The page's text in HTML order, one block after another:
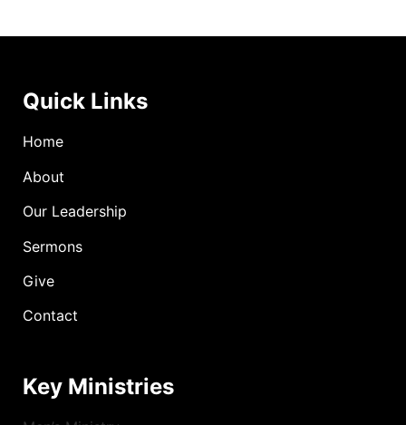
Quick Links
Home
About
Our Leadership
Sermons
Give
Contact
Key Ministries